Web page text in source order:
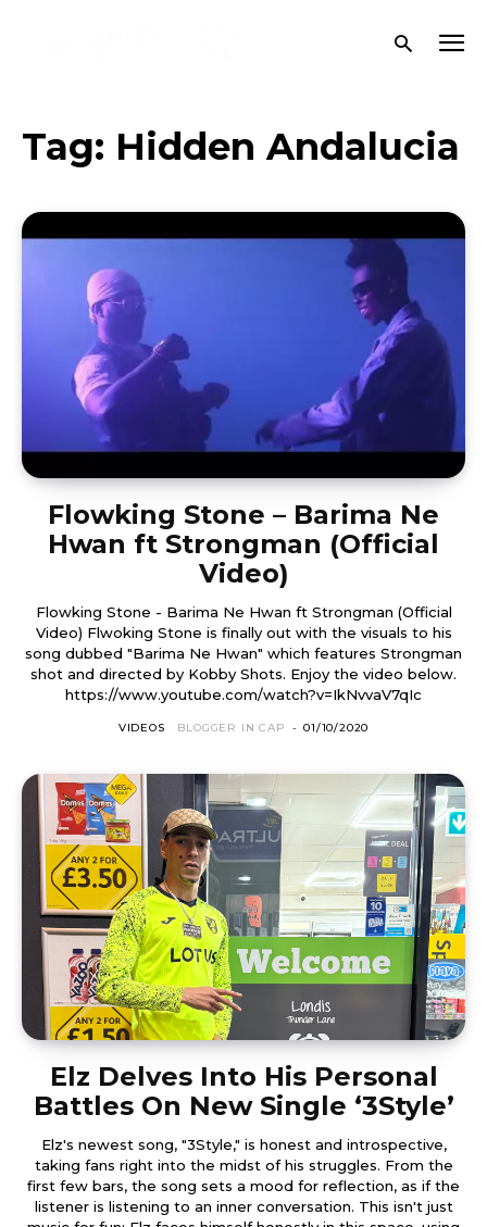
Tag: Hidden Andalucia
Flowking Stone – Barima Ne
Hwan ft Strongman (Official
Video)
Flowking Stone - Barima Ne Hwan ft Strongman (Official
Video) Flwoking Stone is finally out with the visuals to his
song dubbed "Barima Ne Hwan" which features Strongman
shot and directed by Kobby Shots. Enjoy the video below.
https://www.youtube.com/watch?v=IkNvvaV7qIc
VIDEOS BLOGGER IN CAP - 01/10/2020
Elz Delves Into His Personal
Battles On New Single ‘3Style’
Elz's newest song, "3Style," is honest and introspective,
taking fans right into the midst of his struggles. From the
first few bars, the song sets a mood for reflection, as if the
listener is listening to an inner conversation. This isn't just